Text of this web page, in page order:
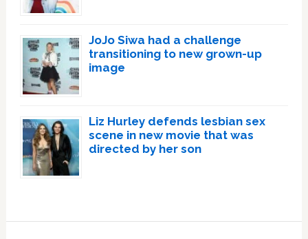
JoJo Siwa had a challenge
transitioning to new grown-up
image
Liz Hurley defends lesbian sex
scene in new movie that was
directed by her son